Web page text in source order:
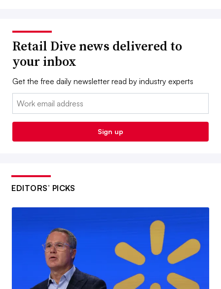
Retail Dive news delivered to
your inbox
Get the free daily newsletter read by industry experts
Email:
Sign up
EDITORS’ PICKS